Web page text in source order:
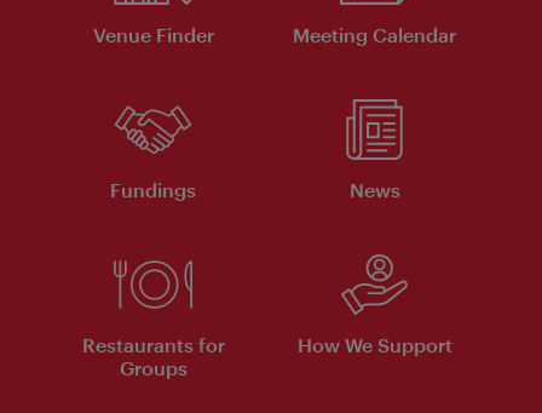
Venue Finder Meeting Calendar
Fundings News
Restaurants for
Groups
How We Support